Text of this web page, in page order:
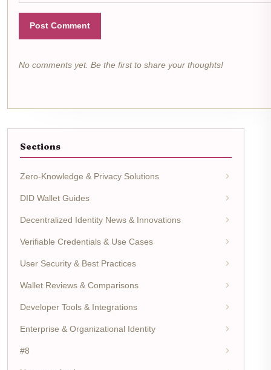
Post Comment
No comments yet. Be the first to share your thoughts!
Sections
Zero-Knowledge & Privacy Solutions
DID Wallet Guides
Decentralized Identity News & Innovations
Verifiable Credentials & Use Cases
User Security & Best Practices
Wallet Reviews & Comparisons
Developer Tools & Integrations
Enterprise & Organizational Identity
#8